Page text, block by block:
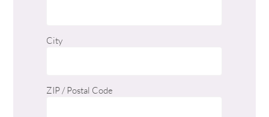
City
ZIP / Postal Code